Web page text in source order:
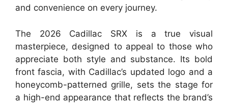
and convenience on every journey.
The 2026 Cadillac SRX is a true visual
masterpiece, designed to appeal to those who
appreciate both style and substance. Its bold
front fascia, with Cadillac’s updated logo and a
honeycomb-patterned grille, sets the stage for
a high-end appearance that reflects the brand’s